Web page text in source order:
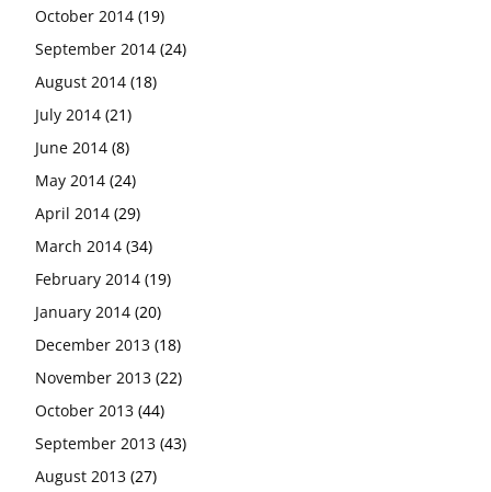
October 2014 (19)
September 2014 (24)
August 2014 (18)
July 2014 (21)
June 2014 (8)
May 2014 (24)
April 2014 (29)
March 2014 (34)
February 2014 (19)
January 2014 (20)
December 2013 (18)
November 2013 (22)
October 2013 (44)
September 2013 (43)
August 2013 (27)